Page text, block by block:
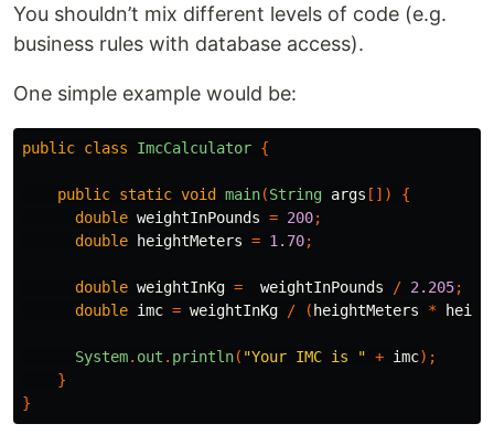
You shouldn’t mix different levels of code (e.g.
business rules with database access).
One simple example would be:
public class ImcCalculator {
public static void main(String args [])
{
double weightInPounds = 200;
double heightMeters = 1.70;
double weightInKg = weightInPounds / 2.205;
double imc = weightInKg / (heightMeters *
System. out . println( "Your IMC is " + imc);
}
}